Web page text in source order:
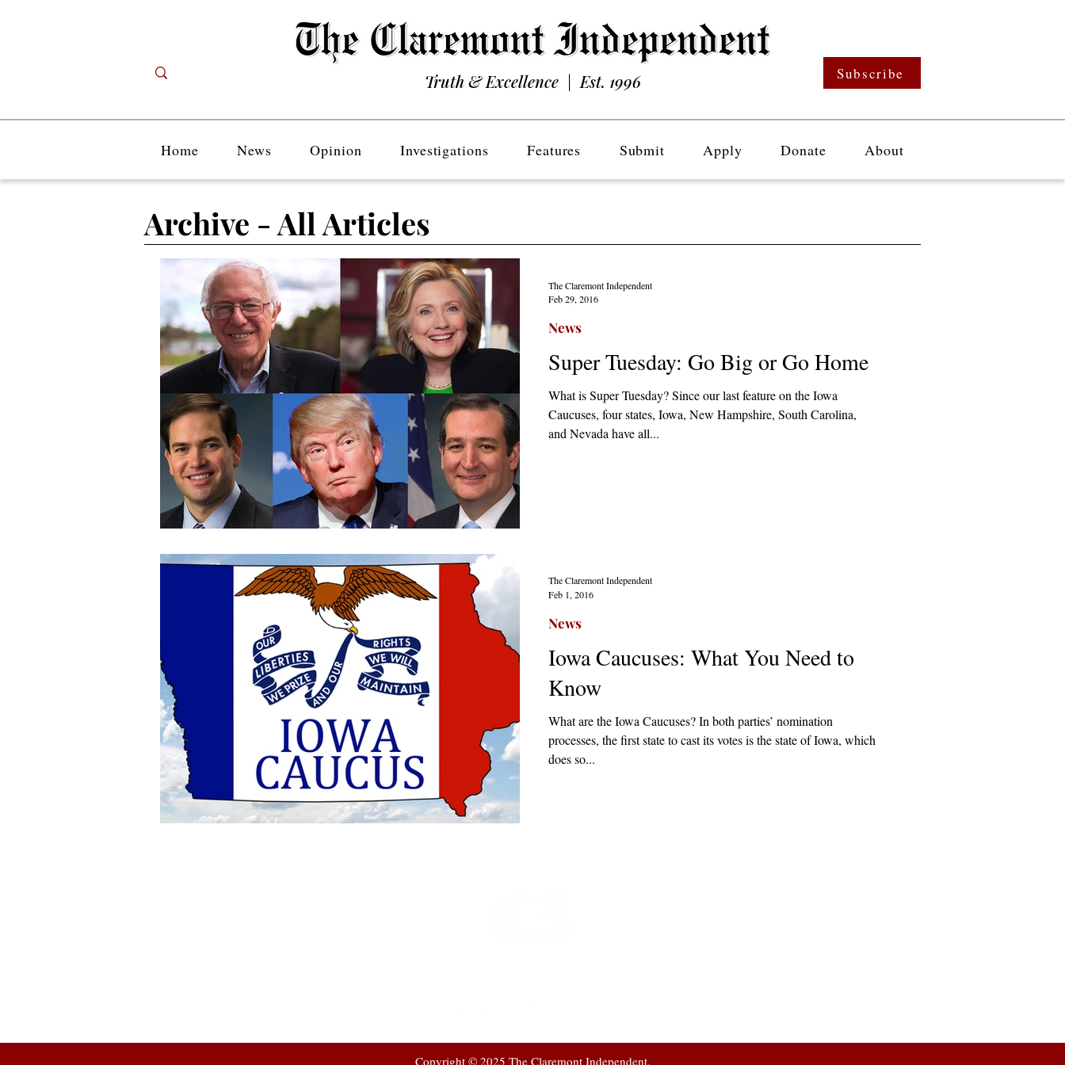
Truth & Excellence | Est. 1996 Subscribe
Home News Opinion Investigations Features Submit Apply Donate About
Super Tuesday: Go Big or Go Home
What is Super Tuesday? Since our last feature on the Iowa
Caucuses, four states, Iowa, New Hampshire, South Carolina,
and Nevada have all...
News
The Claremont Independent
Feb 29, 2016
Iowa Caucuses: What You Need to
Know
What are the Iowa Caucuses? In both parties’ nomination
processes, the first state to cast its votes is the state of Iowa, which
does so...
News
The Claremont Independent
Feb 1, 2016
Archive - All Articles
Copyright © 2025 The Claremont Independent.